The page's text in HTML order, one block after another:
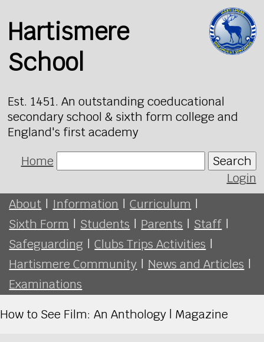
Hartismere
School
Est. 1451. An outstanding coeducational
secondary school & sixth form college and
England's first academy
Home
Search
Login
About | Information | Curriculum |
Sixth Form | Students | Parents | Staff |
Safeguarding | Clubs Trips Activities |
Hartismere Community | News and Articles |
Examinations
How to See Film: An Anthology | Magazine